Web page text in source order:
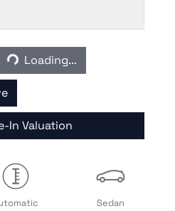
Loading...
Loading...
In Valuation
Sedan